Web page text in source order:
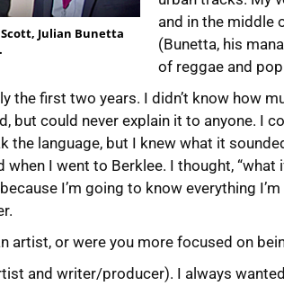
Julian Bunetta
and in the middle
(Bunetta, his
of reggae and
the first two years. I didn’t know how
but could never explain it to anyone. I
the language, but I knew what it
when I went to Berklee. I thought,
I’m going to know everything I’m
artist, or were you more focused on
and writer/producer). I always